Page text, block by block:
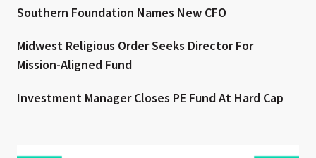
Southern Foundation Names New CFO
Midwest Religious Order Seeks Director For
Mission-Aligned Fund
Investment Manager Closes PE Fund At Hard Cap